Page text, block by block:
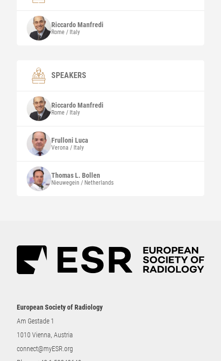
RiccardoManfredi
Rome / Italy
SPEAKERS
RiccardoManfredi
Rome / Italy
Frulloni Luca
Verona / Italy
Thomas L. Bollen
Nieuwegein / Netherlands
European Society of Radiology
Am Gestade 1
1010 Vienna, Austria
connect@myESR.org